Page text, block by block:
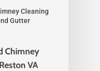
Cleaning
Gutter
Chimney
VA